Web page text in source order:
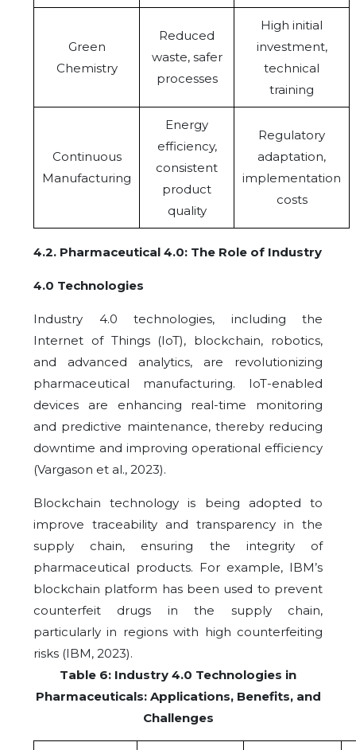
Green
Chemistry
Reduced
waste, safer
processes
High initial
investment,
technical
training
Continuous
Manufacturing
Energy
efficiency,
consistent
product
quality
Regulatory
adaptation,
implementation
costs
4.2. Pharmaceutical 4.0: The Role of Industry
4.0 Technologies
Industry 4.0 technologies, including the
Internet of Things (IoT), blockchain, robotics,
and advanced analytics, are revolutionizing
pharmaceutical manufacturing. IoT-enabled
devices are enhancing real-time monitoring
and predictive maintenance, thereby reducing
downtime and improving operational efficiency
(Vargason et al., 2023).
Blockchain technology is being adopted to
improve traceability and transparency in the
supply chain, ensuring the integrity of
pharmaceutical products. For example, IBM’s
blockchain platform has been used to prevent
counterfeit drugs in the supply chain,
particularly in regions with high counterfeiting
risks (IBM, 2023).
Table 6: Industry 4.0 Technologies in
Pharmaceuticals: Applications, Benefits, and
Challenges